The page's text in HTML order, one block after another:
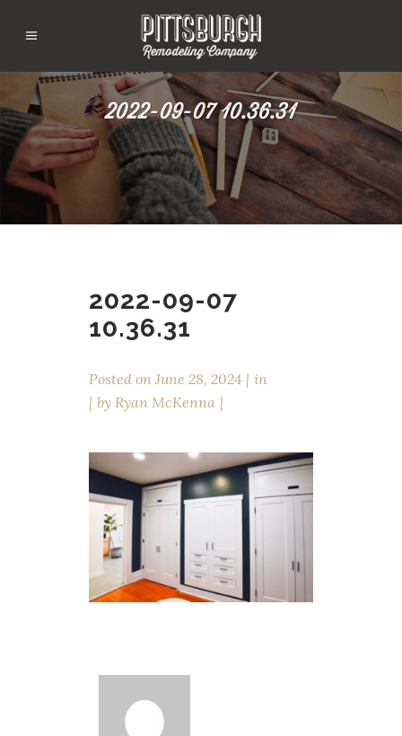
2022-09-07 10.36.31
2022-09-07
10.36.31
Posted on June 28, 2024
in
by Ryan McKenna